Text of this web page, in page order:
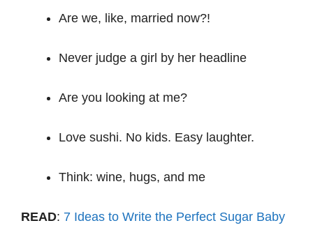
Are we, like, married now?!
Never judge a girl by her headline
Are you looking at me?
Love sushi. No kids. Easy laughter.
Think: wine, hugs, and me
READ: 7 Ideas to Write the Perfect Sugar Baby